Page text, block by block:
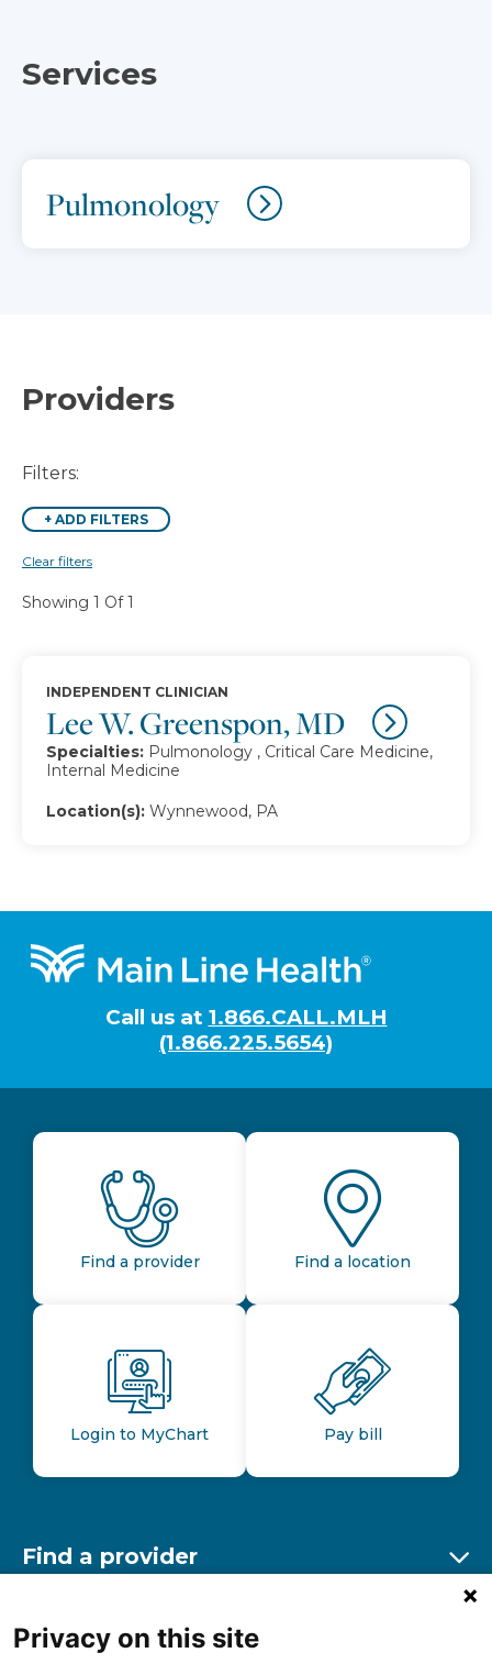
Services
Pulmonology
Providers
Filters:
+ ADD FILTERS
Clear filters
Showing 1 Of 1
Lee W. Greenspon, MD
INDEPENDENT CLINICIAN
Specialties: Pulmonology , Critical Care Medicine,
Internal Medicine
Location(s): Wynnewood, PA
Footer
Call us at 1.866.CALL.MLH
(1.866.225.5654)
Find a provider Find a location
Login to MyChart Pay bill
Find a provider
Find a location
Privacy on this site